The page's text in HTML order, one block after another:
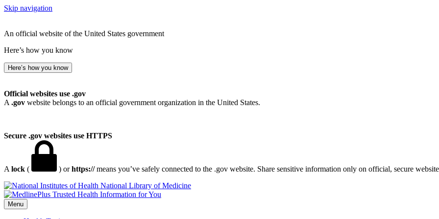
Skip navigation
An official website of the United States government
Here’s how you know
Here’s how you know
Official websites use .gov
A .gov website belongs to an official government organization in the United States.
Secure .gov websites use HTTPS
A lock ( ) orhttps://means you’ve safely connected to the .gov website. Share sensitive information only on official, secure
National Library of Medicine
Menu